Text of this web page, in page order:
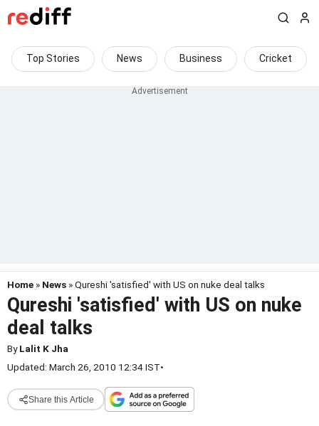
Top Stories News Business Cricket
Home » News » Qureshi 'satisfied' with US on nuke deal talks
Qureshi 'satisfied' with US on nuke
deal talks
ByLalit K Jha
Updated: March 26, 2010 12:34 IST•
Share this Article